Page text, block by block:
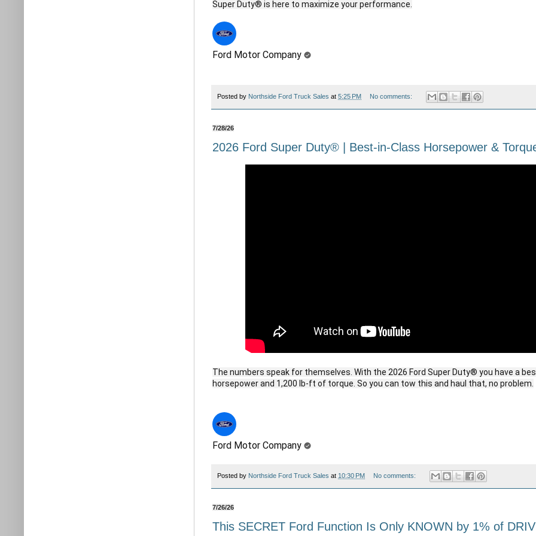
Ford Motor Company
Posted by Northside Ford Truck Sales at 5:25 PM No comments:
7/28/26
2026 Ford Super Duty® | Best-in-Class Horsepower &
The numbers speak for themselves. With the 2026 Ford Super Duty® you have a
horsepower and 1,200 lb-ft of torque. So you can tow this and haul that, no problem.
Ford Motor Company
Posted by Northside Ford Truck Sales at 10:30 PM No comments:
7/26/26
This SECRET Ford Function Is Only KNOWN by 1% of